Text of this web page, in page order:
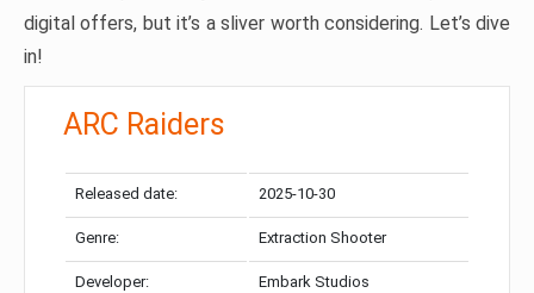
digital offers, but it’s a sliver worth considering. Let’s dive
in!
ARC Raiders
Released date: 2025-10-30
Genre: Extraction Shooter
Developer: Embark Studios